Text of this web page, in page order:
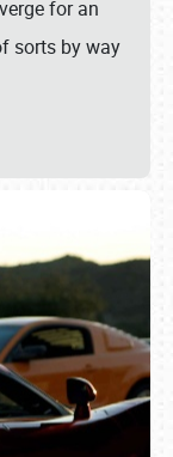
for an
sorts by way